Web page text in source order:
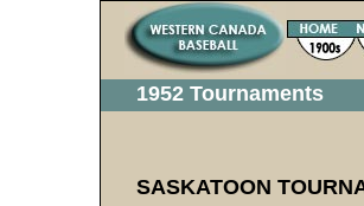
1952 Tournaments
SASKATOON